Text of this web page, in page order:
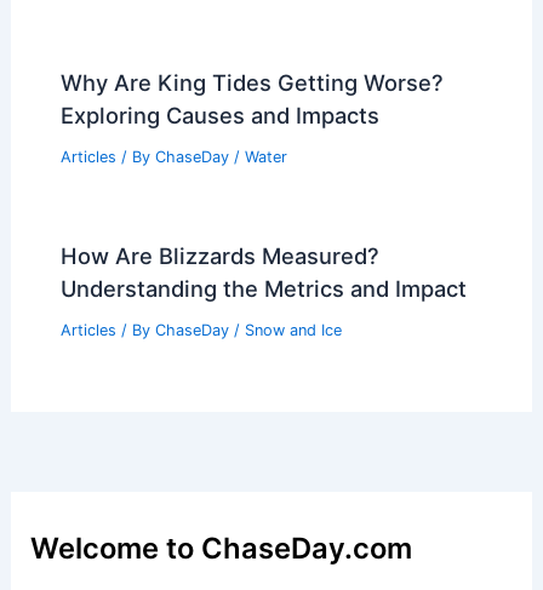
Why Are King Tides Getting Worse?
Exploring Causes and Impacts
Articles / By ChaseDay / Water
How Are Blizzards Measured?
Understanding the Metrics and Impact
Articles / By ChaseDay / Snow and Ice
Welcome to ChaseDay.com